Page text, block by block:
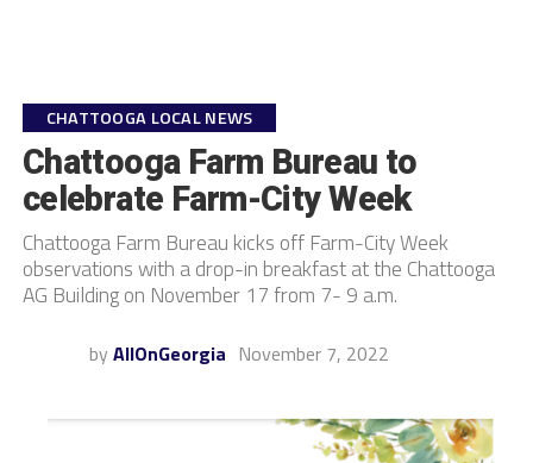
CHATTOOGA LOCAL NEWS
Chattooga Farm Bureau to
celebrate Farm-City Week
Chattooga Farm Bureau kicks off Farm-City Week
observations with a drop-in breakfast at the Chattooga
AG Building on November 17 from 7- 9 a.m.
by AllOnGeorgia November 7, 2022